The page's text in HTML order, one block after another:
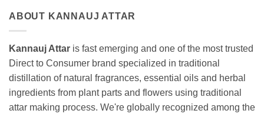
ABOUT KANNAUJ ATTAR
Kannauj Attar is fast emerging and one of the most trusted
Direct to Consumer brand specialized in traditional
distillation of natural fragrances, essential oils and herbal
ingredients from plant parts and flowers using traditional
attar making process. We're globally recognized among the